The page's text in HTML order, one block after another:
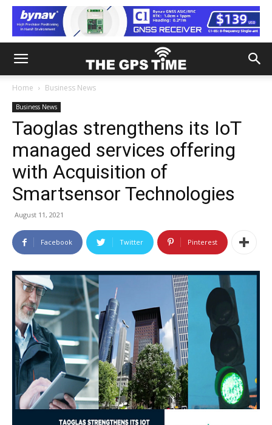
Home Business News
Business News
Taoglas strengthens its IoT
managed services offering
with Acquisition of
Smartsensor Technologies
August 11, 2021
Facebook Twitter Pinterest